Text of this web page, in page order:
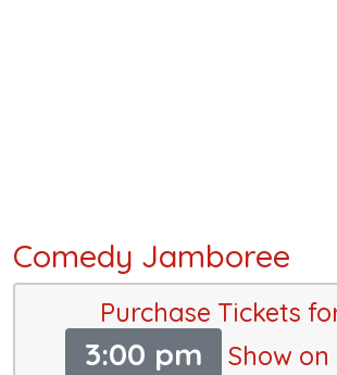
Comedy Jamboree
Purchase Tickets
3:00 pm
Show on